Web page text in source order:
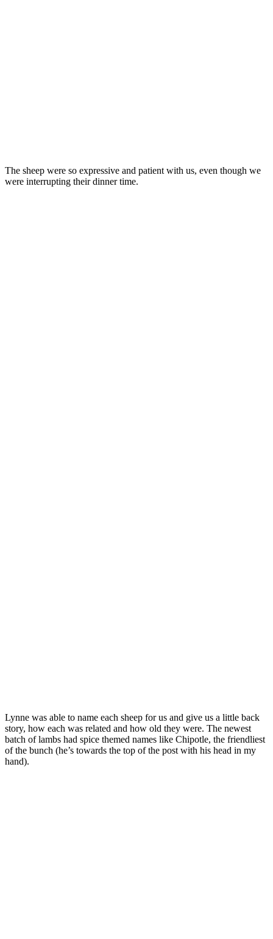
The sheep were so expressive and patient with us, even though we
were interrupting their dinner time.
Lynne was able to name each sheep for us and give us a little back
story, how each was related and how old they were. The newest
batch of lambs had spice themed names like Chipotle, the friendliest
of the bunch (he’s towards the top of the post with his head in my
hand).